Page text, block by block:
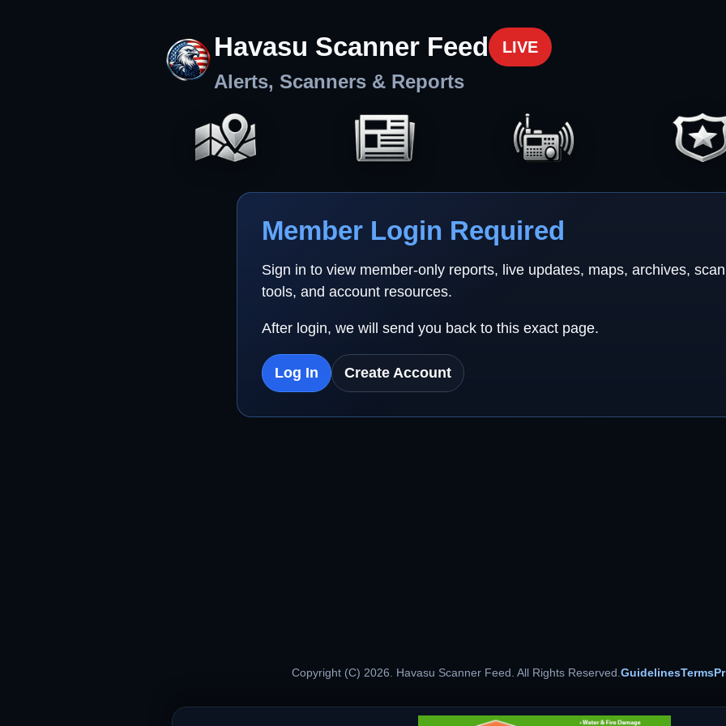
Havasu Scanner Feed LIVE
Alerts, Scanners & Reports
Member Login Required
Sign in to view member-only reports, live updates, maps, archives,
tools, and account resources.
After login, we will send you back to this exact page.
Log In Create Account
Copyright (C) 2026. Havasu Scanner Feed. All Rights Reserved.GuidelinesTerms